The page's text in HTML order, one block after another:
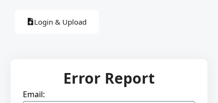
Login & Upload
Error Report
Email: